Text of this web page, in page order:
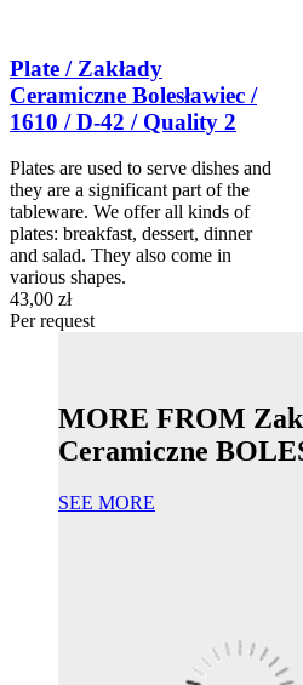
Plate / Zakłady
Ceramiczne Bolesławiec /
1610 / D-42 / Quality 2
Plates are used to serve dishes and
they are a significant part of the
tableware. We offer all kinds of
plates: breakfast, dessert, dinner
and salad. They also come in
various shapes.
43,00 zł
Per request
MORE FROM
Ceramiczne
SEE MORE